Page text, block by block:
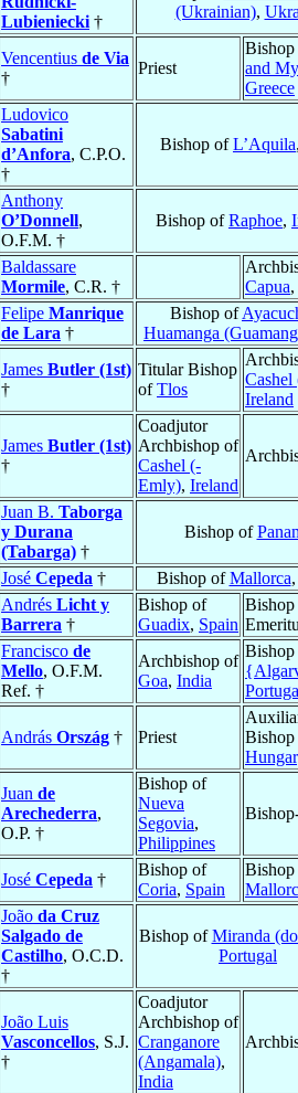
Lubieniecki †
(Ukrainian),
Vencentius de Via
†
Priest
and
Greece
Ludovico
Sabatini
d’Anfora, C.P.O.
†
Bishop ofL’Aquila
Anthony
O’Donnell,
O.F.M. †
Bishop ofRaphoe,
Baldassare
Mormile, C.R. †
Capua,
Felipe Manrique
de Lara †
Bishop of
Huamanga
James Butler (1st)
†
Titular Bishop
ofTlos
Ireland
James Butler (1st)
†
Coadjutor
Archbishop of
Cashel (-
Emly), Ireland
Juan B. Taborga
y Durana
(Tabarga) †
Bishop of
José Cepeda † Bishop ofMallorca
Andrés Licht y
Barrera †
Bishop of
Guadix, Spain
Bishop
Francisco de
Mello, O.F.M.
Ref. †
Archbishop of
Goa, India
András Ország † Priest
Juan de
Arechederra,
O.P. †
Bishop of
Nueva
Segovia,
Philippines
José Cepeda †
Bishop of
Coria, Spain
João da Cruz
Salgado de
Castilho, O.C.D.
†
Bishop ofMiranda
Portugal
João Luis
Vasconcellos, S.J.
†
Coadjutor
Archbishop of
Cranganore
(Angamala),
India